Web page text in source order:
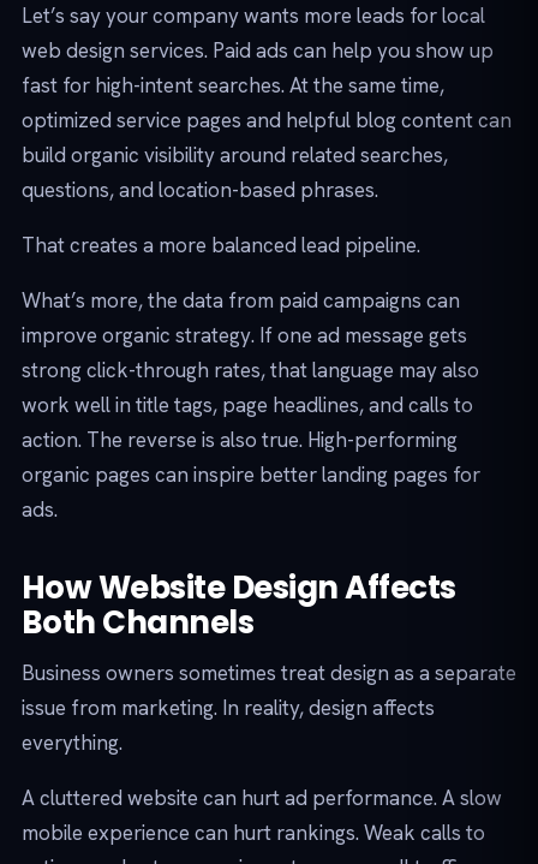
Let’s say your company wants more leads for local
web design services. Paid ads can help you show up
fast for high-intent searches. At the same time,
optimized service pages and helpful blog content can
build organic visibility around related searches,
questions, and location-based phrases.
That creates a more balanced lead pipeline.
What’s more, the data from paid campaigns can
improve organic strategy. If one ad message gets
strong click-through rates, that language may also
work well in title tags, page headlines, and calls to
action. The reverse is also true. High-performing
organic pages can inspire better landing pages for
ads.
How Website Design Affects
Both Channels
Business owners sometimes treat design as a separate
issue from marketing. In reality, design affects
everything.
A cluttered website can hurt ad performance. A slow
mobile experience can hurt rankings. Weak calls to